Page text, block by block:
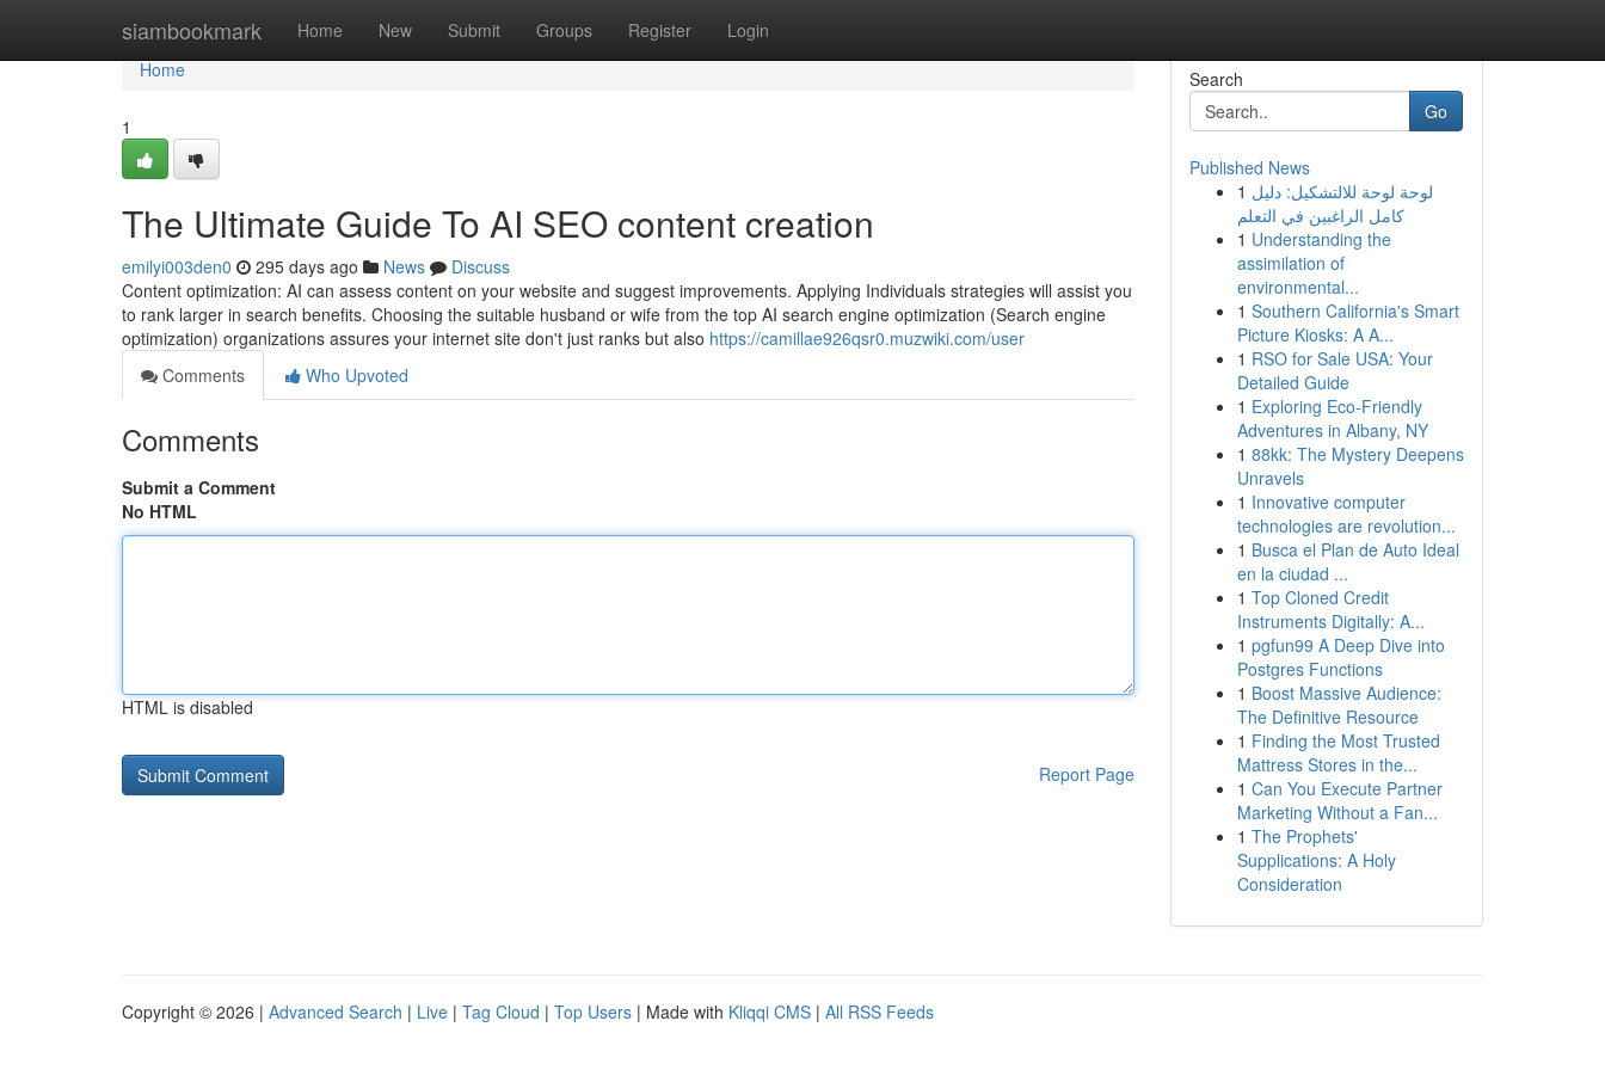
siambookmark Home New Submit Groups Register Login
Home
Home
1
The Ultimate Guide To AI SEO content creation
emilyi003den0 295 days ago News
Discuss
Content optimization: AI can assess content on your website and suggest improvements. Applying Individuals strategies will assist you
to rank larger in search benefits. Choosing the suitable husband or wife from the top AI search engine optimization (Search engine
optimization) organizations assures your internet site don't just ranks but also https://camillae926qsr0.muzwiki.com/user
Comments
Who Upvoted
Comments
Submit a Comment
No HTML
HTML is disabled
Report Page
Search
Go
Published News
1 لوحة لوحة للالتشكيل: دليل
كامل الراغبين في التعلم
1 Understanding the
assimilation of
environmental...
1 Southern California's Smart
Picture Kiosks: A A...
1 RSO for Sale USA: Your
Detailed Guide
1 Exploring Eco-Friendly
Adventures in Albany, NY
1 88kk: The Mystery Deepens
Unravels
1 Innovative computer
technologies are revolution...
1 Busca el Plan de Auto Ideal
en la ciudad ...
1 Top Cloned Credit
Instruments Digitally: A...
1 pgfun99 A Deep Dive into
Postgres Functions
1 Boost Massive Audience:
The Definitive Resource
1 Finding the Most Trusted
Mattress Stores in the...
1 Can You Execute Partner
Marketing Without a Fan...
1 The Prophets'
Supplications: A Holy
Consideration
Copyright © 2026 | Advanced Search | Live | Tag Cloud | Top Users | Made with Kliqqi CMS | All RSS Feeds